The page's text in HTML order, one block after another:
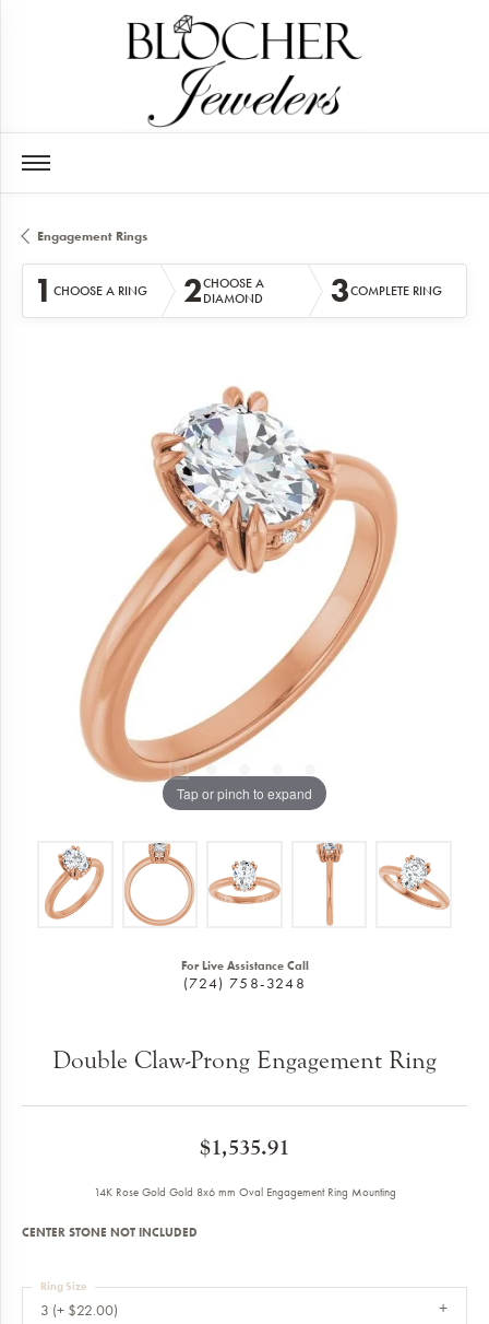
Engagement Rings
1 CHOOSE A RING 2CHOOSE A
DIAMOND
3COMPLETE RING
Tap or pinch to expand
For Live Assistance Call
(724) 758-3248
Double Claw-Prong Engagement Ring
$1,535.91
14K Rose Gold Gold 8x6 mm Oval Engagement Ring Mounting
CENTER STONE NOT INCLUDED
3 (+ $22.00)
Ring Size